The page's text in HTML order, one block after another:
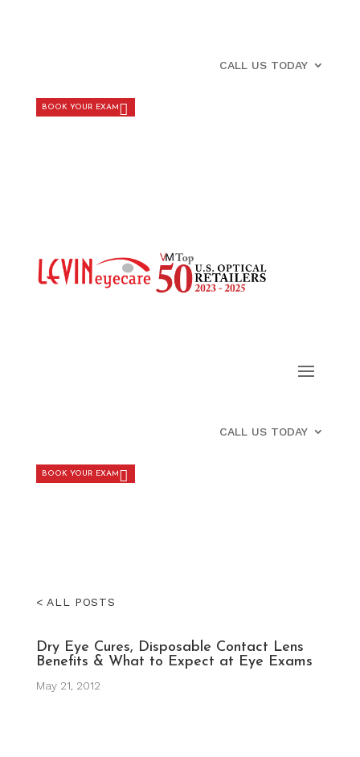
CALL US TODAY
BOOK YOUR EXAM
CALL US TODAY
BOOK YOUR EXAM
< ALL POSTS
Dry Eye Cures, Disposable Contact Lens
Benefits & What to Expect at Eye Exams
May 21, 2012